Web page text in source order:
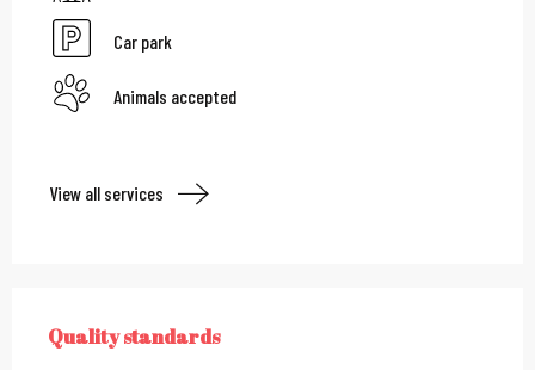
Car park
Animals accepted
View all services
Services offered
QUALITY STANDARDS
Quality standards